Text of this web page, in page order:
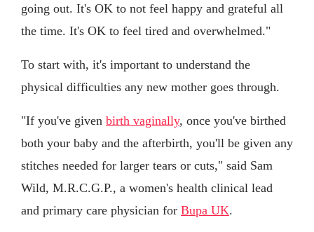
going out. It's OK to not feel happy and grateful all
the time. It's OK to feel tired and overwhelmed."
To start with, it's important to understand the
physical difficulties any new mother goes through.
"If you've given birth vaginally, once you've birthed
both your baby and the afterbirth, you'll be given any
stitches needed for larger tears or cuts," said Sam
Wild, M.R.C.G.P., a women's health clinical lead
and primary care physician for Bupa UK.